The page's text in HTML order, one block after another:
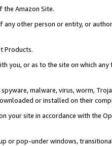
Amazon Site.
other person or entity, or
Products.
you, or as to the site on which
malware, virus, worm,
or installed on their
your site in accordance with the
or pop-under windows,